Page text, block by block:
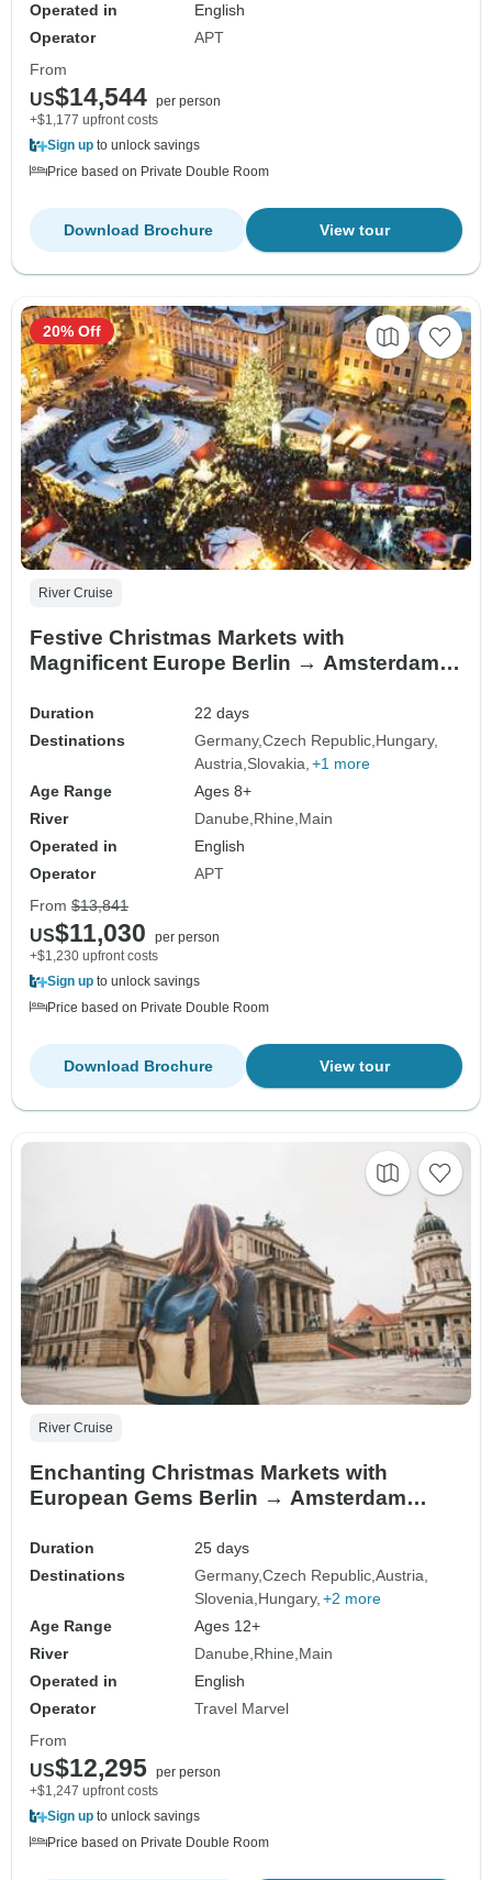
Operated in
English
Operator
APT
From
US$14,544 per person
+$1,177 upfront costs
Sign up to unlock savings
Price based on Private Double Room
View tour
Download Brochure
River Cruise
Festive Christmas Markets with
Magnificent Europe Berlin → Amsterdam
Duration
22 days
Destinations
Germany Czech Republic Hungary
Austria Slovakia +1 more
Age Range
Ages 8+
River
Danube Rhine Main
Operated in
English
Operator
APT
20% Off
From $13,841
US$11,030
per person
+$1,230 upfront costs
Sign up to unlock savings
Price based on Private Double Room
View tour
Download Brochure
River Cruise
Enchanting Christmas Markets with
European Gems Berlin → Amsterdam
Duration
25 days
Destinations
Germany Czech Republic Austria
Slovenia Hungary +2 more
Age Range
Ages 12+
River
Danube Rhine Main
Operated in
English
Operator
Travel Marvel
From
US$12,295 per person
+$1,247 upfront costs
Sign up to unlock savings
Price based on Private Double Room